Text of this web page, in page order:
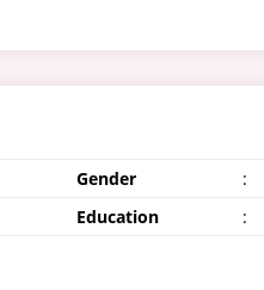
Gender :
Education :